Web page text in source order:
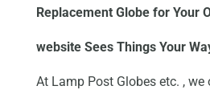
Replacement Globe for Your
website Sees Things Your
At Lamp Post Globes etc. , we